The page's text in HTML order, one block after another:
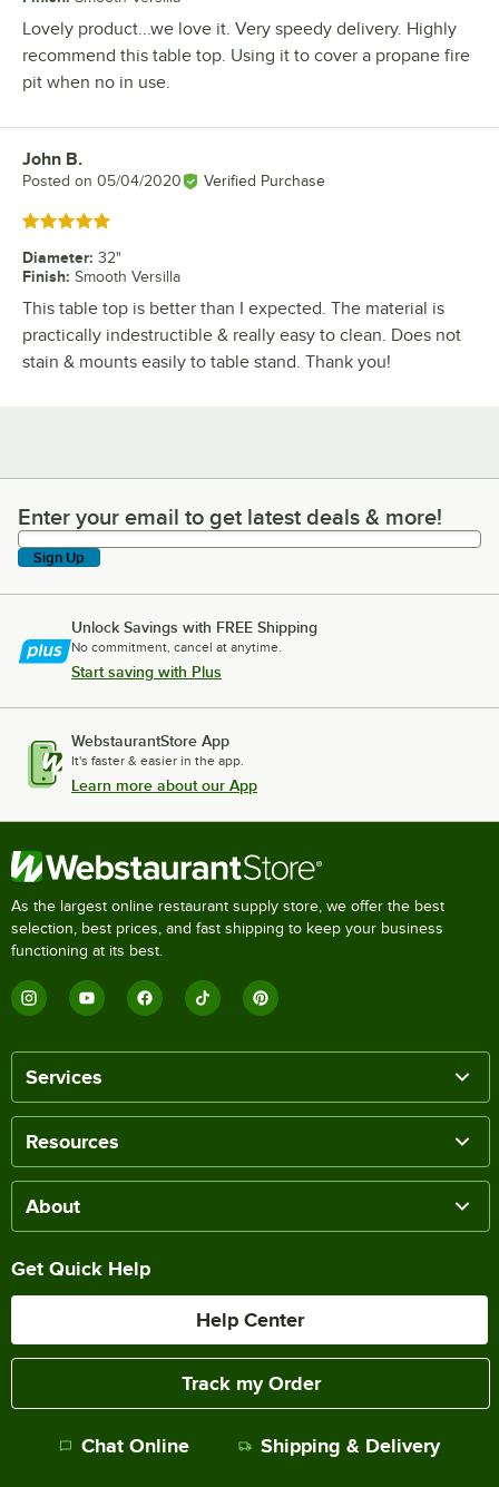
Lovely product...we love it. Very speedy delivery. Highly
recommend this table top. Using it to cover a propane fire
pit when no in use.
Review by
John B.
Posted on 05/04/2020 Verified Purchase
Rated 5 out of 5 stars
Diameter: 32"
Finish: Smooth Versilla
This table top is better than I expected. The material is
practically indestructible & really easy to clean. Does not
stain & mounts easily to table stand. Thank you!
Enter your email to get latest deals & more!
Enter your email to get latest deals & more!
Sign Up
Unlock Savings with FREE Shipping
No commitment, cancel at anytime.
Start saving with Plus
WebstaurantStore App
It's faster & easier in the app.
Learn more about our App
As the largest online restaurant supply store, we offer the best
selection, best prices, and fast shipping to keep your business
functioning at its best.
Services
Resources
About
Get Quick Help
Help Center
Track my Order
Chat Online Shipping & Delivery